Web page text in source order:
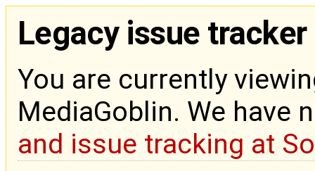
Legacy issue tracker
You are currently
MediaGoblin. We have
and issue tracking at